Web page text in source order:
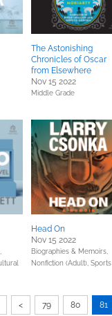
The Astonishing
Chronicles of Oscar
from Elsewhere
Nov 15 2022
Middle Grade
Head On
Nov 15 2022
Biographies & Memoirs,
Nonfiction (Adult), Sports
< 79 80 81